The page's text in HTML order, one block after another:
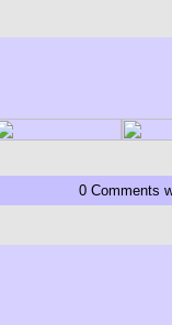
0 Comments